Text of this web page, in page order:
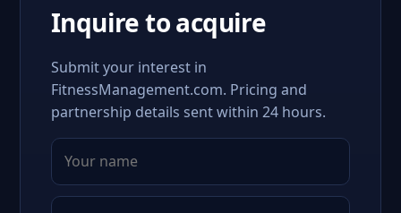
Inquire to acquire
Submit your interest in
FitnessManagement.com. Pricing and
partnership details sent within 24 hours.